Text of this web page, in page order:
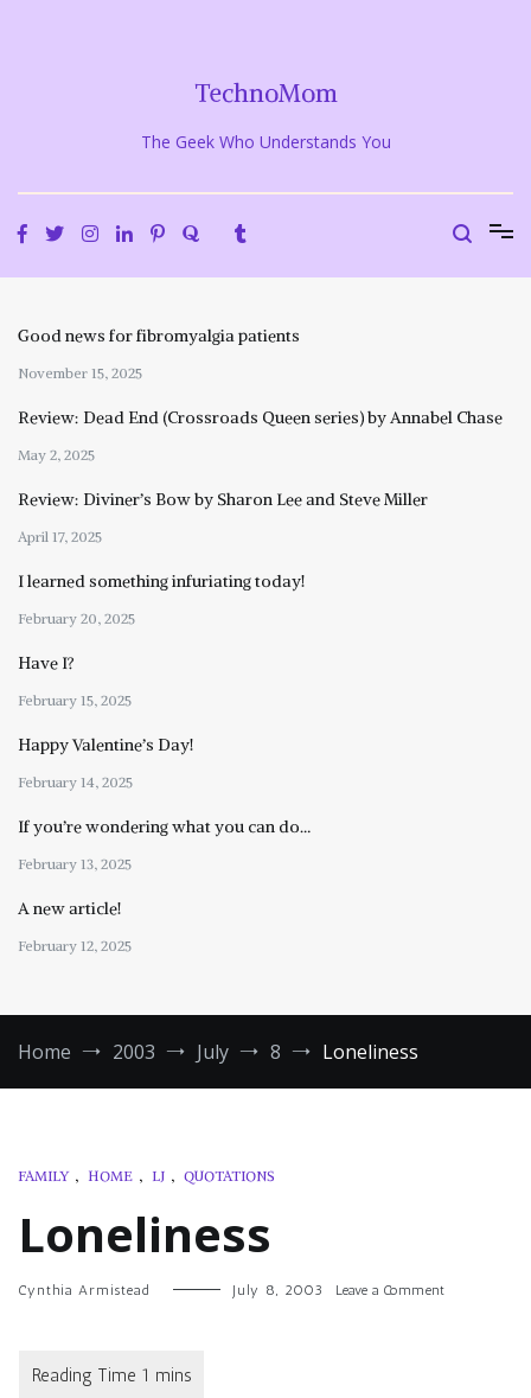
TechnoMom
The Geek Who Understands You
Good news for fibromyalgia patients
November 15, 2025
Review: Dead End (Crossroads Queen series) by Annabel Chase
May 2, 2025
Review: Diviner’s Bow by Sharon Lee and Steve Miller
April 17, 2025
I learned something infuriating today!
February 20, 2025
Have I?
February 15, 2025
Happy Valentine’s Day!
February 14, 2025
If you’re wondering what you can do…
February 13, 2025
A new article!
February 12, 2025
Home 2003 July 8 Loneliness
FAMILY , HOME , LJ , QUOTATIONS
Loneliness
Cynthia Armistead July 8, 2003 Leave a Commenton